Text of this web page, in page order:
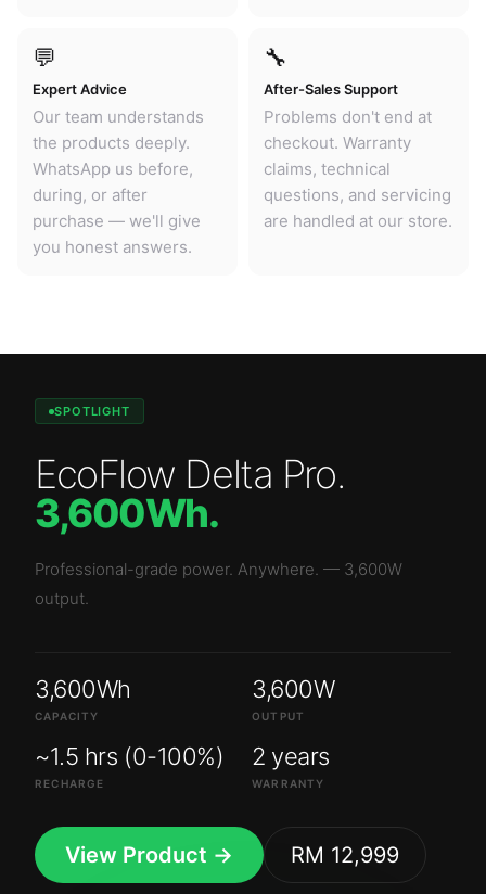
💬
Expert Advice
Our team understands
the products deeply.
WhatsApp us before,
during, or after
purchase — we'll give
you honest answers.
🔧
After-Sales Support
Problems don't end at
checkout. Warranty
claims, technical
questions, and servicing
are handled at our store.
SPOTLIGHT
EcoFlow Delta Pro.
3,600Wh.
Professional-grade power. Anywhere. — 3,600W
output.
3,600Wh
CAPACITY
3,600W
OUTPUT
~1.5 hrs (0-100%)
RECHARGE
2 years
WARRANTY
View Product → RM 12,999